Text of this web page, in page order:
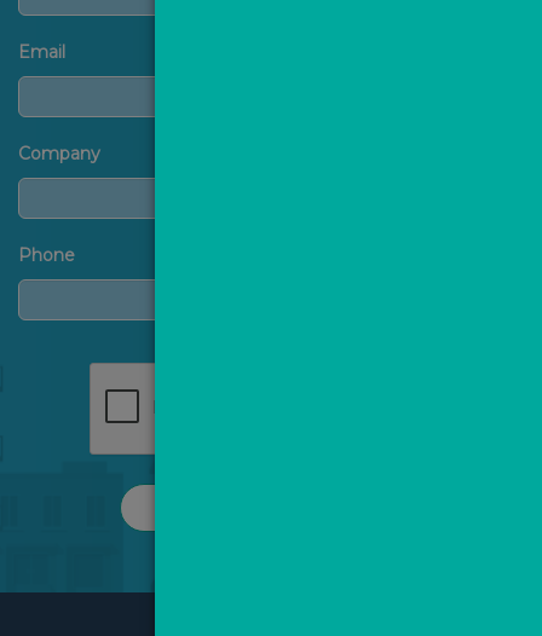
Email
Company
Phone